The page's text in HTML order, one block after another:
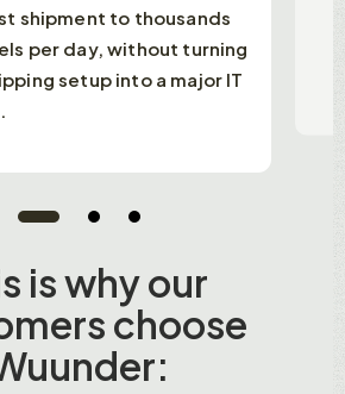
shipment to thousands
per day, without turning
setup into a major IT
is why our
choose